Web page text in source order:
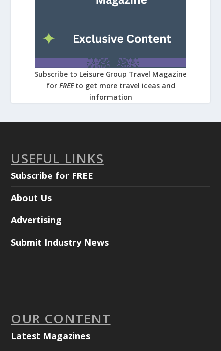
Subscribe to Leisure Group Travel Magazine
for FREE to get more travel ideas and
information
USEFUL LINKS
Subscribe for FREE
About Us
Advertising
Submit Industry News
OUR CONTENT
Latest Magazines